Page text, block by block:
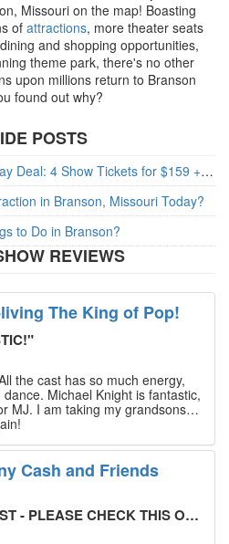
Missouri on the map! Boasting
ofattractions, more theater seats
and shopping opportunities,
theme park, there's no other
upon millions return to Branson
found out why?
POSTS
Branson’s Biggest Black Friday Deal: 4 Show Tickets for $159 + 4 Bonus Attractions — No Strings Attached
in Branson, Missouri Today?
to Do in Branson?
REVIEWS
The King of Pop!
"
the cast has so much energy,
Michael Knight is fantastic,
MJ. I am taking my grandsons
Cash and Friends
- PLEASE CHECK THIS OUT!